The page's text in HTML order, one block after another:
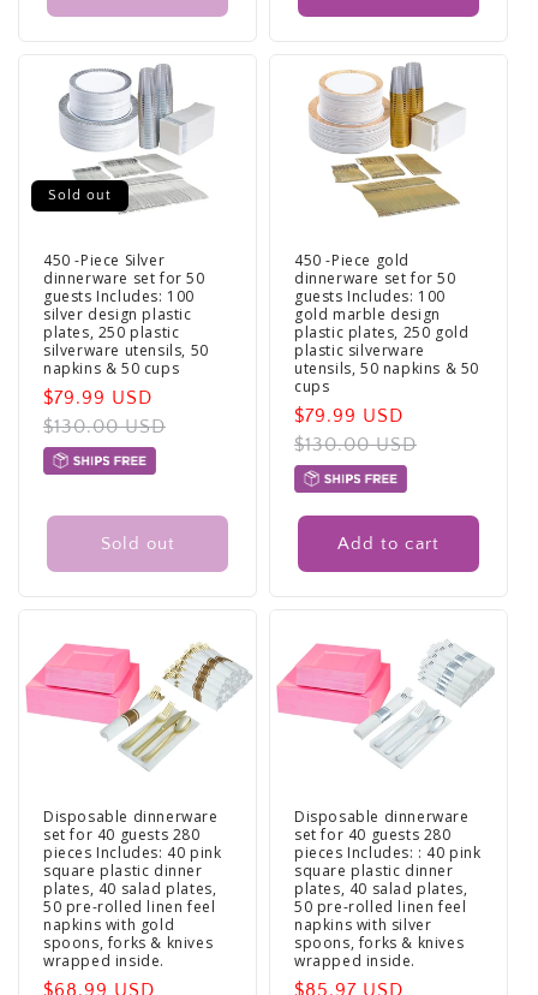
Sold out
450 -Piece Silver
dinnerware set for 50
guests Includes: 100
silver design plastic
plates, 250 plastic
silverware utensils, 50
napkins & 50 cups
Sale
price
$79.99 USD
price
$130.00 USD
Sold out
450 -Piece gold
dinnerware set for 50
guests Includes: 100
gold marble design
plastic plates, 250 gold
plastic silverware
utensils, 50 napkins & 50
cups
Sale
price
$79.99 USD
price
$130.00 USD
Add to cart
Disposable dinnerware
set for 40 guests 280
pieces Includes: 40 pink
square plastic dinner
plates, 40 salad plates,
50 pre-rolled linen feel
napkins with gold
spoons, forks & knives
wrapped inside.
Sale
$68.99 USD
Disposable dinnerware
set for 40 guests 280
pieces Includes: : 40 pink
square plastic dinner
plates, 40 salad plates,
50 pre-rolled linen feel
napkins with silver
spoons, forks & knives
wrapped inside.
Sale
$85.97 USD